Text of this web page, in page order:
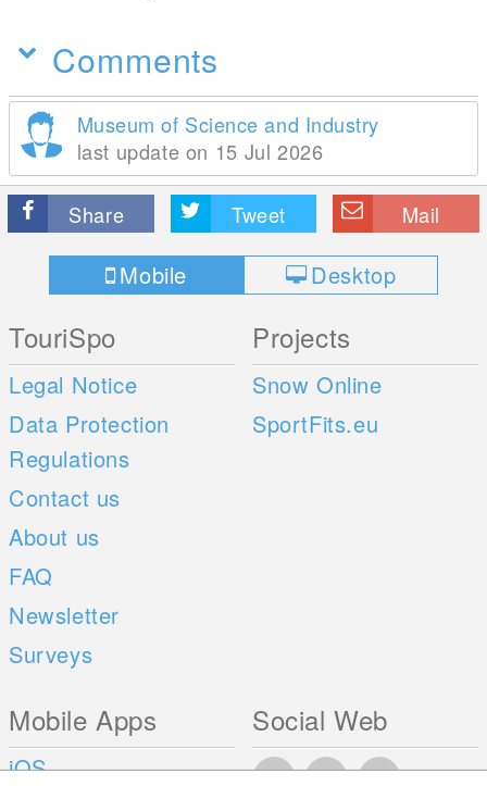
Comments
Museum of Science and Industry
last update on 15 Jul 2026
Share Tweet Mail
Mobile Desktop
TouriSpo
Legal Notice
Data Protection
Regulations
Contact us
About us
FAQ
Newsletter
Surveys
Projects
Snow Online
SportFits.eu
Mobile Apps
iOS
Social Web